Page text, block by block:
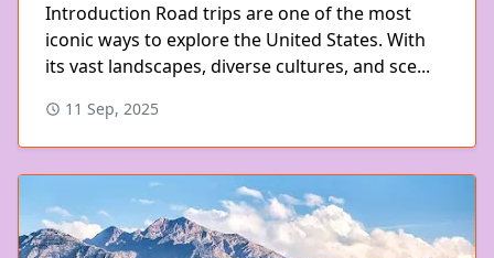
Introduction Road trips are one of the most
iconic ways to explore the United States. With
its vast landscapes, diverse cultures, and sce...
11 Sep, 2025